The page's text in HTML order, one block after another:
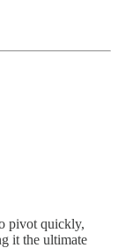
pivot quickly,
it the ultimate